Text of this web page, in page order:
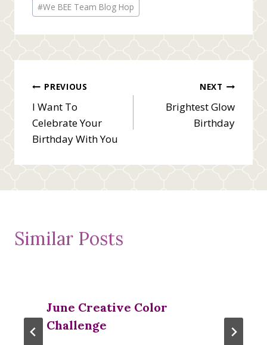
#We BEE Team Blog Hop
Post
navigation
PREVIOUS
I Want To
Celebrate Your
Birthday With You
NEXT
Brightest Glow
Birthday
Similar Posts
June Creative Color
Challenge